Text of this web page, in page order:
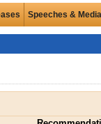
Speeches &